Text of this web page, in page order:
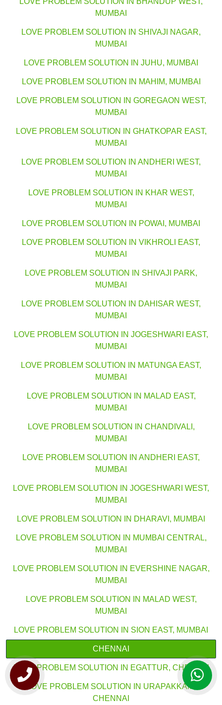
MUMBAI
LOVE PROBLEM SOLUTION IN SHIVAJI NAGAR,
MUMBAI
LOVE PROBLEM SOLUTION IN JUHU, MUMBAI
LOVE PROBLEM SOLUTION IN MAHIM, MUMBAI
LOVE PROBLEM SOLUTION IN GOREGAON WEST,
MUMBAI
LOVE PROBLEM SOLUTION IN GHATKOPAR EAST,
MUMBAI
LOVE PROBLEM SOLUTION IN ANDHERI WEST,
MUMBAI
LOVE PROBLEM SOLUTION IN KHAR WEST,
MUMBAI
LOVE PROBLEM SOLUTION IN POWAI, MUMBAI
LOVE PROBLEM SOLUTION IN VIKHROLI EAST,
MUMBAI
LOVE PROBLEM SOLUTION IN SHIVAJI PARK,
MUMBAI
LOVE PROBLEM SOLUTION IN DAHISAR WEST,
MUMBAI
LOVE PROBLEM SOLUTION IN JOGESHWARI EAST,
MUMBAI
LOVE PROBLEM SOLUTION IN MATUNGA EAST,
MUMBAI
LOVE PROBLEM SOLUTION IN MALAD EAST,
MUMBAI
LOVE PROBLEM SOLUTION IN CHANDIVALI,
MUMBAI
LOVE PROBLEM SOLUTION IN ANDHERI EAST,
MUMBAI
LOVE PROBLEM SOLUTION IN JOGESHWARI WEST,
MUMBAI
LOVE PROBLEM SOLUTION IN DHARAVI, MUMBAI
LOVE PROBLEM SOLUTION IN MUMBAI CENTRAL,
MUMBAI
LOVE PROBLEM SOLUTION IN EVERSHINE NAGAR,
MUMBAI
LOVE PROBLEM SOLUTION IN MALAD WEST,
MUMBAI
LOVE PROBLEM SOLUTION IN SION EAST, MUMBAI
CHENNAI
LOVE PROBLEM SOLUTION IN EGATTUR, CHENNAI
LOVE PROBLEM SOLUTION IN URAPAKKAM,
CHENNAI